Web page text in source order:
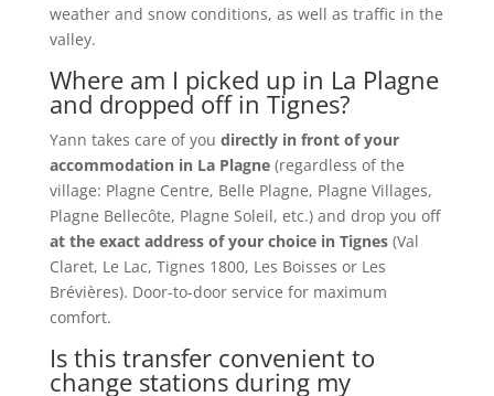
weather and snow conditions, as well as traffic in the
valley.
Where am I picked up in La Plagne
and dropped off in Tignes?
Yann takes care of you directly in front of your
accommodation in La Plagne(regardless of the
village: Plagne Centre, Belle Plagne, Plagne Villages,
Plagne Bellecôte, Plagne Soleil, etc.) and drop you off
at the exact address of your choice in Tignes(Val
Claret, Le Lac, Tignes 1800, Les Boisses or Les
Brévières). Door-to-door service for maximum
comfort.
Is this transfer convenient to
change stations during my